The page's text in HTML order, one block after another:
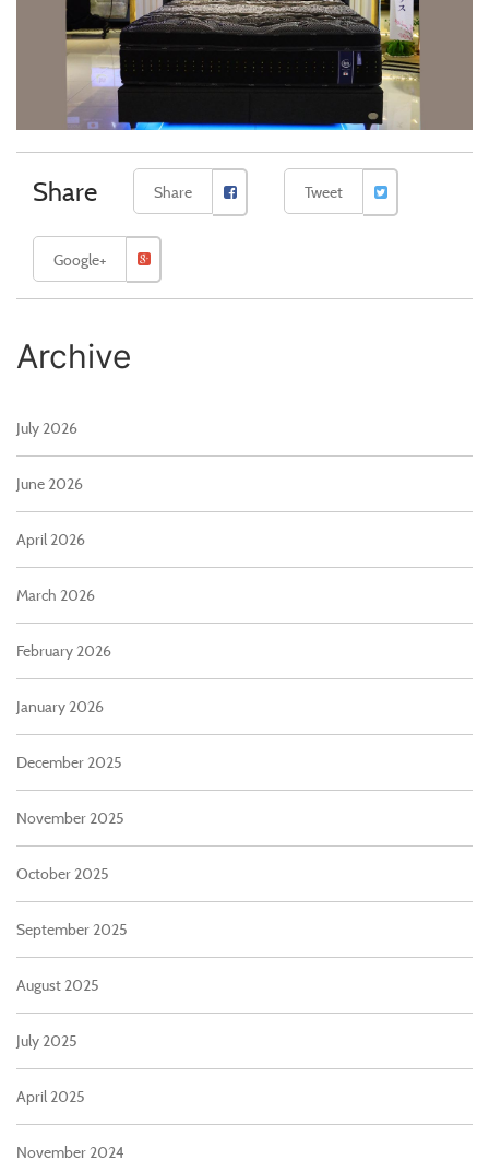
Share Share Tweet
Google+
Archive
July 2026
June 2026
April 2026
March 2026
February 2026
January 2026
December 2025
November 2025
October 2025
September 2025
August 2025
July 2025
April 2025
November 2024